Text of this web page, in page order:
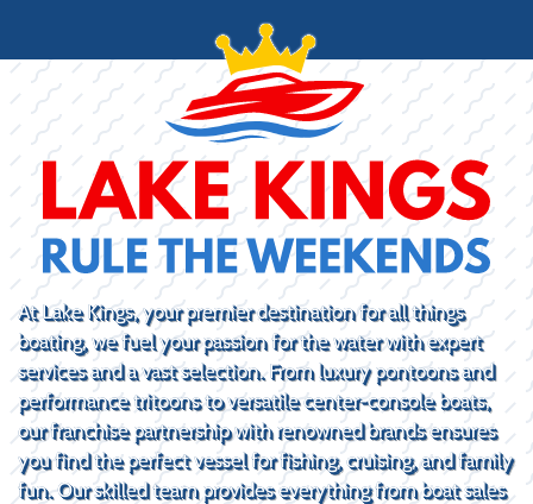
At Lake Kings, your premier destination for all things
boating, we fuel your passion for the water with expert
services and a vast selection. From luxury pontoons and
performance tritoons to versatile center-console boats,
our franchise partnership with renowned brands ensures
you find the perfect vessel for fishing, cruising, and family
fun. Our skilled team provides everything from boat sales